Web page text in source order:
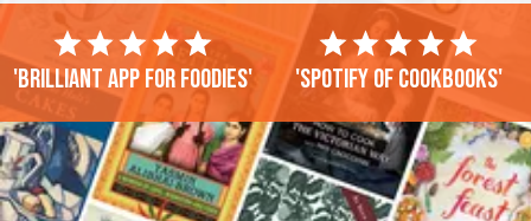
'Brilliant app for foodies' 'Spotify of cookbooks'